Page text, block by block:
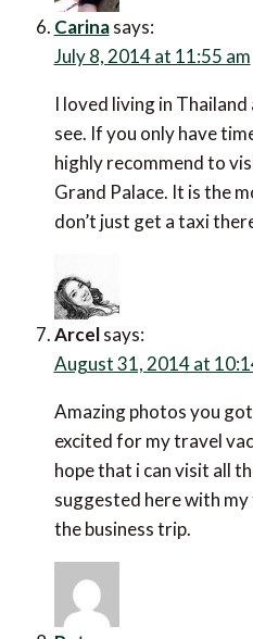
Carina says:
July 8, 2014 at 11:55 am
I loved living in
see. If you only have
highly recommend to
Grand Palace. It is the
don’t just get a taxi
Arcel says:
August 31, 2014 at
Amazing photos you
excited for my travel
hope that i can visit all
suggested here with
the business trip.